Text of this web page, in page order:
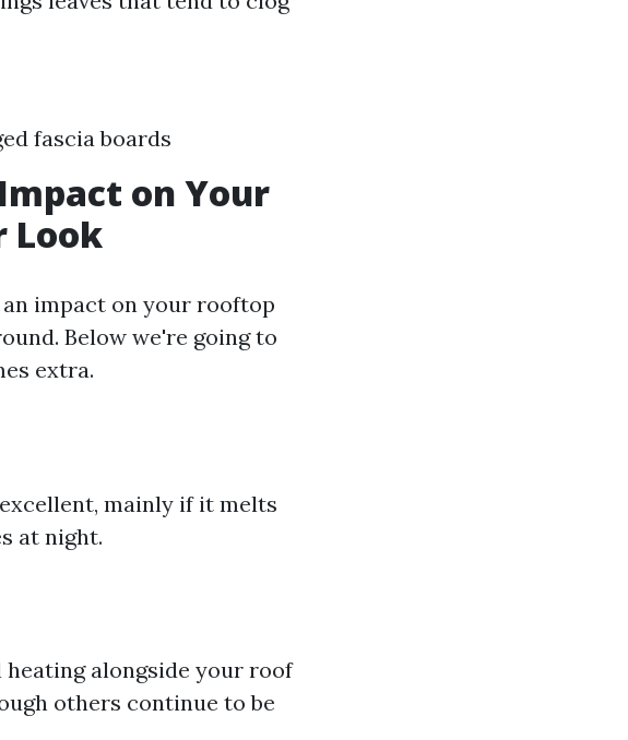
fascia boards
on Your
Look
impact on your rooftop
Below we're going to
extra.
mainly if it melts
at night.
heating alongside your roof
others continue to be